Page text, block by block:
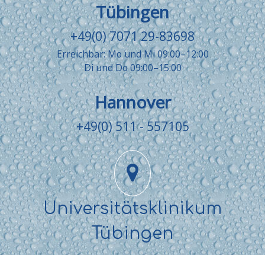
Tübingen
+49(0) 7071 29-83698
Erreichbar: Mo und Mi 09:00–12:00
Di und Do 09:00–15:00
Hannover
+49(0) 511 - 557105
Universitätsklinikum
Tübingen